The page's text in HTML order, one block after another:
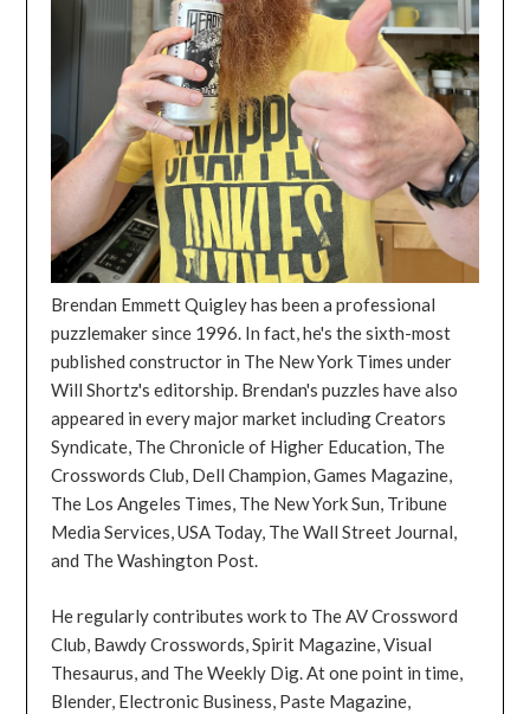
Brendan Emmett Quigley has been a professional
puzzlemaker since 1996. In fact, he's the sixth-most
published constructor in The New York Times under
Will Shortz's editorship. Brendan's puzzles have also
appeared in every major market including Creators
Syndicate, The Chronicle of Higher Education, The
Crosswords Club, Dell Champion, Games Magazine,
The Los Angeles Times, The New York Sun, Tribune
Media Services, USA Today, The Wall Street Journal,
and The Washington Post.
He regularly contributes work to The AV Crossword
Club, Bawdy Crosswords, Spirit Magazine, Visual
Thesaurus, and The Weekly Dig. At one point in time,
Blender, Electronic Business, Paste Magazine,